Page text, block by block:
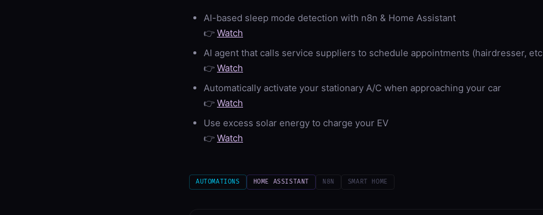
AI-based sleep mode detection with n8n & Home Assistant
👉 Watch
AI agent that calls service suppliers to schedule appointments (hairdresser,
👉 Watch
Automatically activate your stationary A/C when approaching your car
👉 Watch
Use excess solar energy to charge your EV
👉 Watch
AUTOMATIONS HOME ASSISTANT N8N SMART HOME